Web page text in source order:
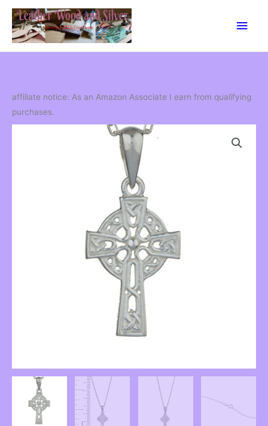
Skip
content
Main
affiliate notice: As an Amazon Associate I earn from qualifying
purchases.